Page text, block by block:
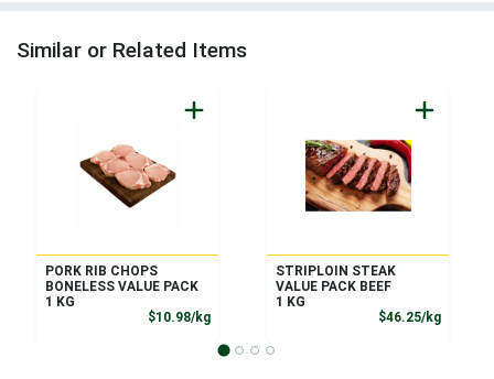
Similar or Related Items
PORK RIB CHOPS
BONELESS VALUE PACK
1 KG
$10.98/kgProduct Price
STRIPLOIN STEAK
VALUE PACK BEEF
1 KG
$46.25/kg